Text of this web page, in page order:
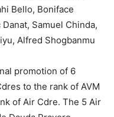
Bello, Boniface
Samuel Chinda,
Alfred Shogbanmu
promotion of 6
to the rank of AVM
of Air Cdre. The 5 Air